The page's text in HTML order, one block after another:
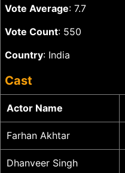
Vote Average: 7.7
Vote Count: 550
Country: India
Cast
Actor Name
Farhan Akhtar
Dhanveer Singh